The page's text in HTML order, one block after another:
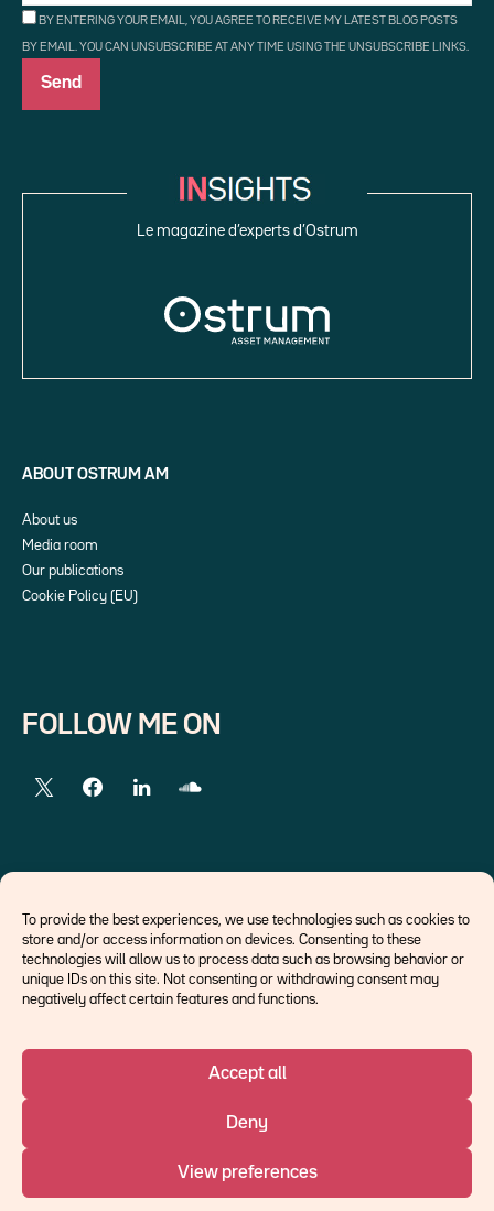
To provide the best experiences, we use technologies such as cookies to
store and/or access information on devices. Consenting to these
technologies will allow us to process data such as browsing behavior or
unique IDs on this site. Not consenting or withdrawing consent may
negatively affect certain features and functions.
Accept all
Deny
View preferences
BY ENTERING YOUR EMAIL, YOU AGREE TO RECEIVE MY LATEST BLOG POSTS
BY EMAIL. YOU CAN UNSUBSCRIBE AT ANY TIME USING THE UNSUBSCRIBE LINKS.
Le magazine d’experts d’Ostrum
ABOUT OSTRUM AM
About us
Media room
Our publications
Cookie Policy (EU)
FOLLOW ME ON
Economists
Think tank
Central banks
©Ostrum AM 2026